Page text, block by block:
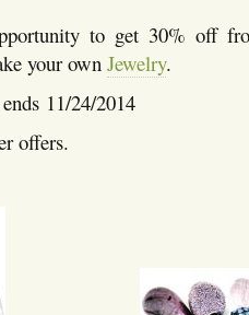
to get 30% off
your own Jewelry.
11/24/2014
offers.